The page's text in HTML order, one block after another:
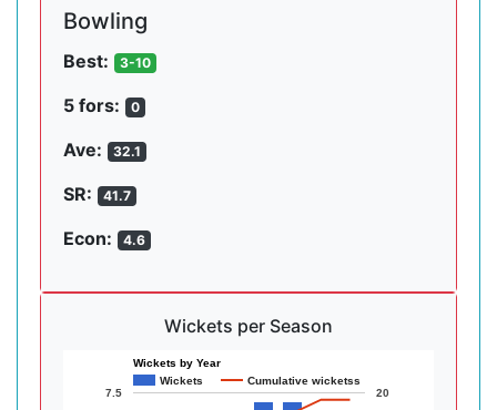
Bowling
Best: 3-10
5 fors: 0
Ave: 32.1
SR: 41.7
Econ: 4.6
Wickets per Season
Wickets by Year
Wickets
Cumulative wicketss
7.5 20